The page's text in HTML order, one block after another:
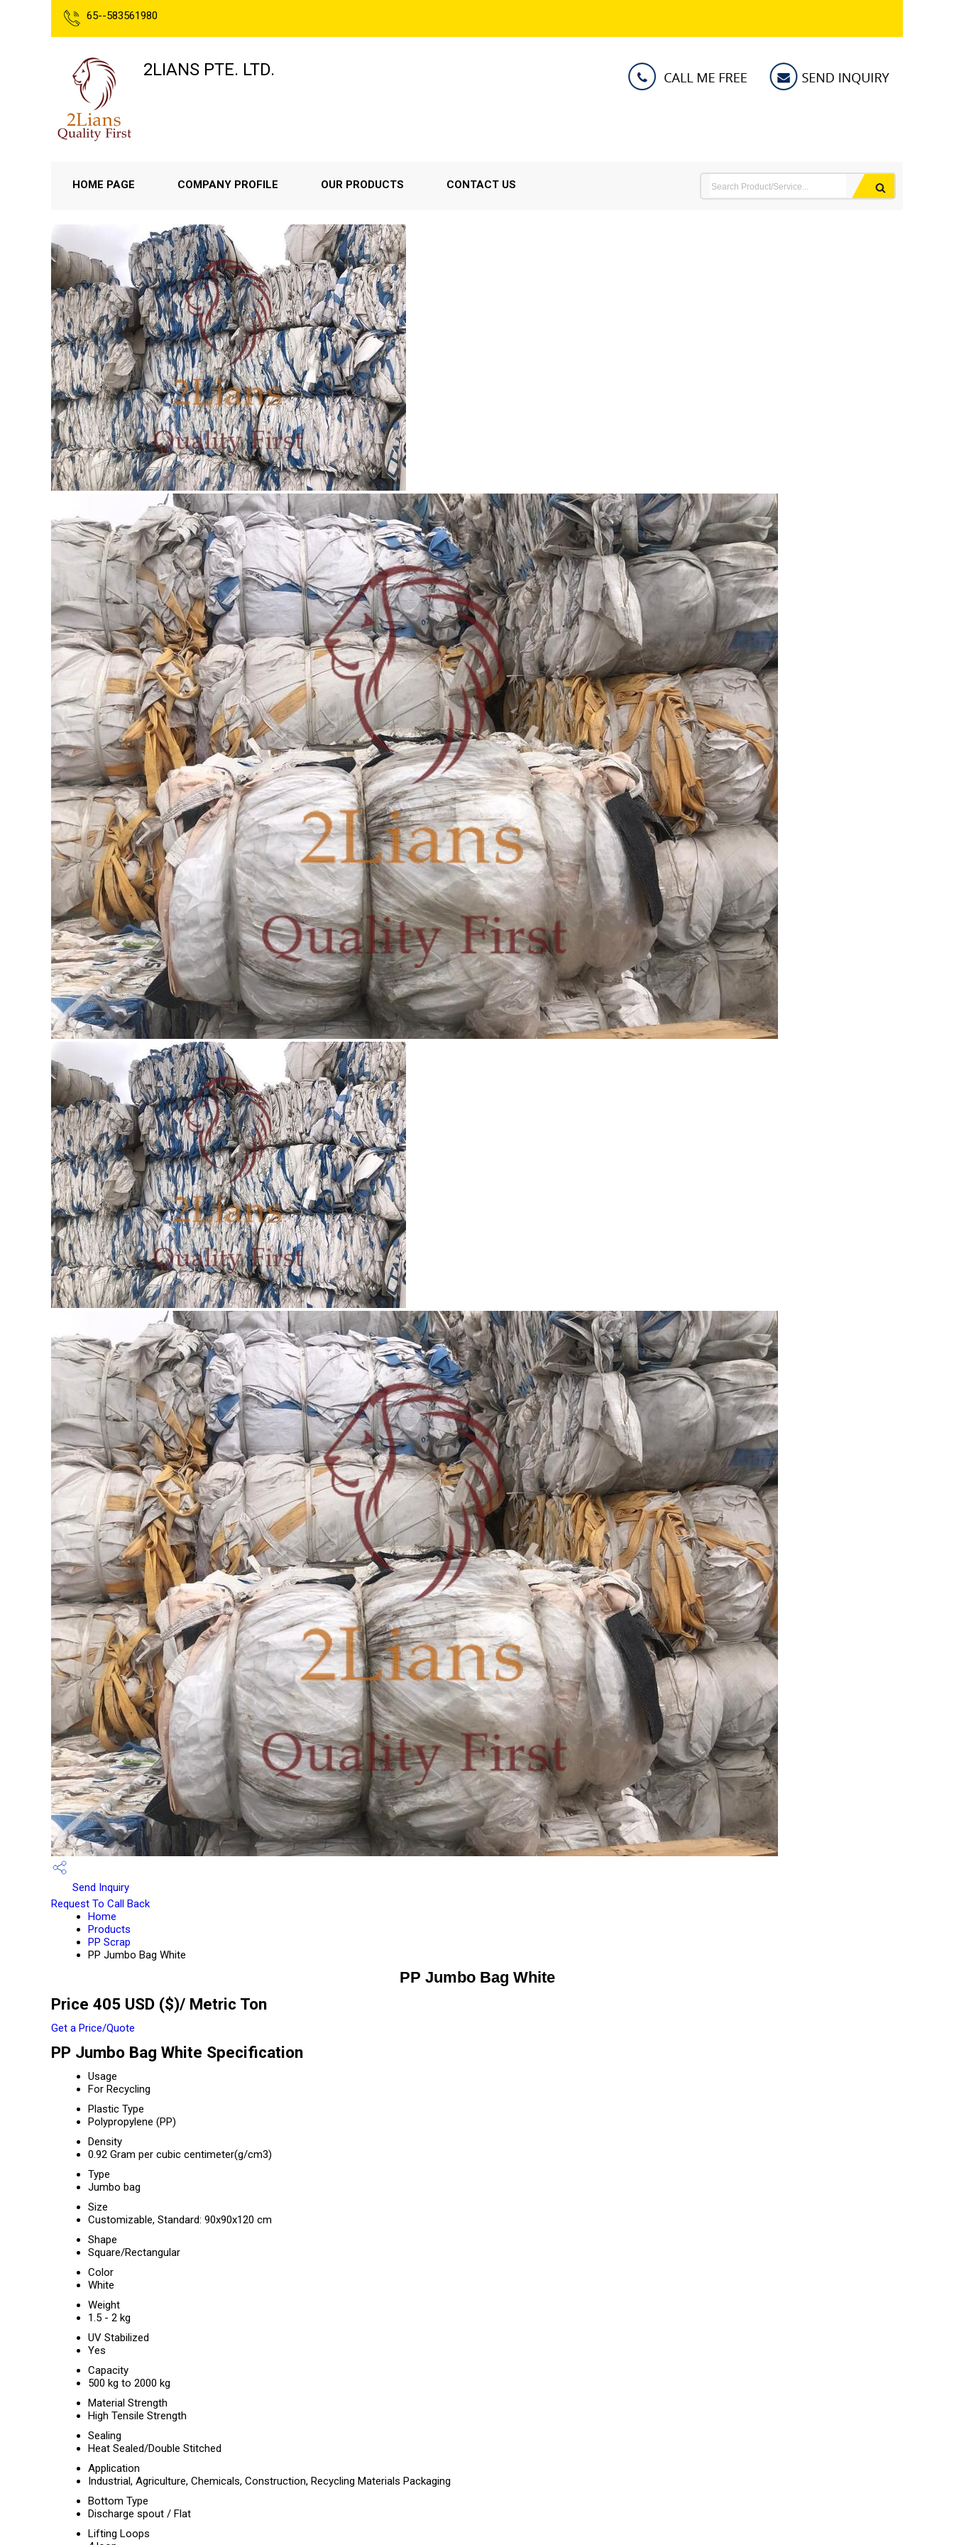
65--583561980
2LIANS PTE. LTD.
HOME PAGE COMPANY PROFILE OUR PRODUCTS CONTACT US
Send Inquiry
Request To Call Back
Home
Products
PP Scrap
PP Jumbo Bag White
PP Jumbo Bag White
Price 405 USD ($)/ Metric Ton
Get a Price/Quote
PP Jumbo Bag White Specification
Usage
For Recycling
Plastic Type
Polypropylene (PP)
Density
0.92 Gram per cubic centimeter(g/cm3)
Type
Jumbo bag
Size
Customizable, Standard: 90x90x120 cm
Shape
Square/Rectangular
Color
White
Weight
1.5 - 2 kg
UV Stabilized
Yes
Capacity
500 kg to 2000 kg
Material Strength
High Tensile Strength
Sealing
Heat Sealed/Double Stitched
Application
Industrial, Agriculture, Chemicals, Construction, Recycling Materials Packaging
Bottom Type
Discharge spout / Flat
Lifting Loops